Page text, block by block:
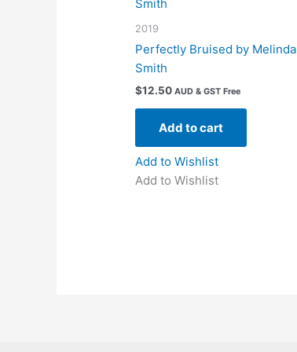
2019
Perfectly Bruised by Melinda
Smith
$12.50 AUD & GST Free
Add to cart
Add to Wishlist
Add to Wishlist